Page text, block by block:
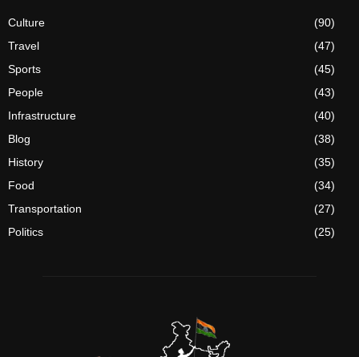
Culture
(90)
Travel
(47)
Sports
(45)
People
(43)
Infrastructure
(40)
Blog
(38)
History
(35)
Food
(34)
Transportation
(27)
Politics
(25)